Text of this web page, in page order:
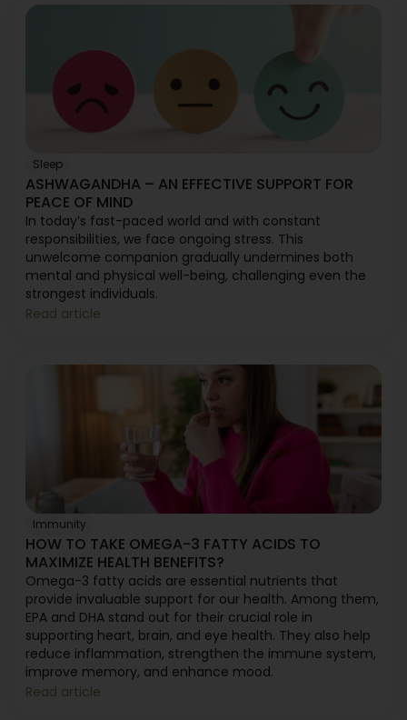
Sleep
ASHWAGANDHA – AN EFFECTIVE SUPPORT FOR
PEACE OF MIND
In today’s fast-paced world and with constant
responsibilities, we face ongoing stress. This
unwelcome companion gradually undermines both
mental and physical well-being, challenging even the
strongest individuals.
Read article
Immunity
HOW TO TAKE OMEGA-3 FATTY ACIDS TO
MAXIMIZE HEALTH BENEFITS?
Omega-3 fatty acids are essential nutrients that
provide invaluable support for our health. Among them,
EPA and DHA stand out for their crucial role in
supporting heart, brain, and eye health. They also help
reduce inflammation, strengthen the immune system,
improve memory, and enhance mood.
Read article